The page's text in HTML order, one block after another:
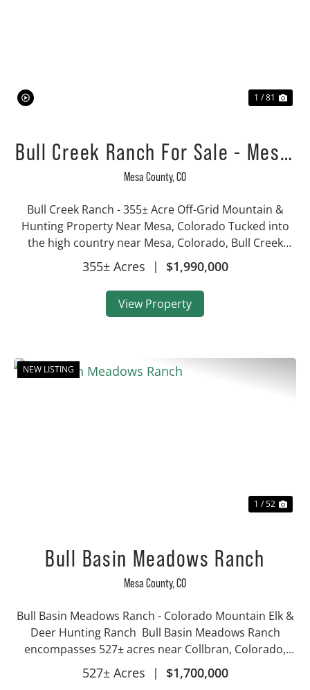
1 / 81
Bull Creek Ranch For Sale - Mesa,
CO
Mesa County,CO
Bull Creek Ranch - 355± Acre Off-Grid Mountain &
Hunting Property Near Mesa, Colorado Tucked into
the high country near Mesa, Colorado, Bull Creek
Ranch is a 355± acre mountain recreational property
that combines conserved open land, prove...
355± Acres | $1,990,000
View Property
NEW LISTING
1 / 52
Bull Basin Meadows Ranch
Mesa County,CO
Bull Basin Meadows Ranch - Colorado Mountain Elk &
Deer Hunting Ranch Bull Basin Meadows Ranch
encompasses 527± acres near Collbran, Colorado,
ideally situated below the Bull Basin Reservoirs on the
iconic Grand Mesa. This exceptional high...
527± Acres | $1,700,000